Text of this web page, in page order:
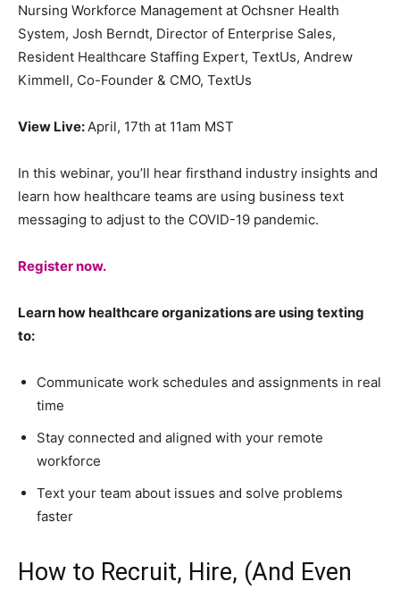
Nursing Workforce Management at Ochsner Health
System, Josh Berndt, Director of Enterprise Sales,
Resident Healthcare Staffing Expert, TextUs, Andrew
Kimmell, Co-Founder & CMO, TextUs
View Live:April, 17th at 11am MST
In this webinar, you’ll hear firsthand industry insights and
learn how healthcare teams are using business text
messaging to adjust to the COVID-19 pandemic.
Register now.
Learn how healthcare organizations are using texting
to:
Communicate work schedules and assignments in real
time
Stay connected and aligned with your remote
workforce
Text your team about issues and solve problems
faster
How to Recruit, Hire, (And Even